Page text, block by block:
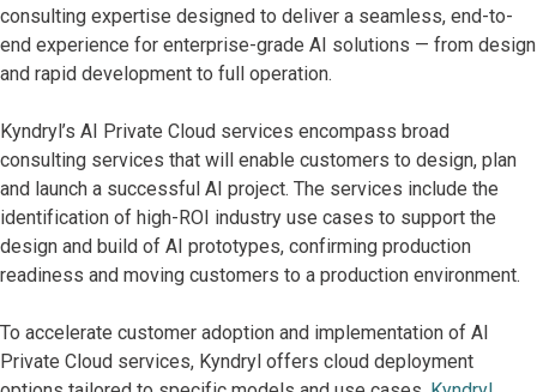
consulting expertise designed to deliver a seamless, end-to-
end experience for enterprise-grade AI solutions — from design
and rapid development to full operation.
Kyndryl’s AI Private Cloud services encompass broad
consulting services that will enable customers to design, plan
and launch a successful AI project. The services include the
identification of high-ROI industry use cases to support the
design and build of AI prototypes, confirming production
readiness and moving customers to a production environment.
To accelerate customer adoption and implementation of AI
Private Cloud services, Kyndryl offers cloud deployment